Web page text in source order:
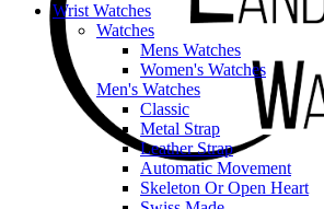
Wrist Watches
Watches
Mens Watches
Women's Watches
Men's Watches
Classic
Metal Strap
Leather Strap
Automatic Movement
Skeleton Or Open Heart